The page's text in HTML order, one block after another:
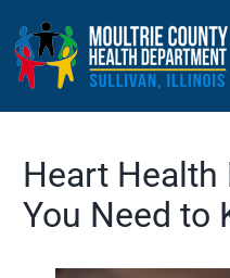
content
Heart
You Need to